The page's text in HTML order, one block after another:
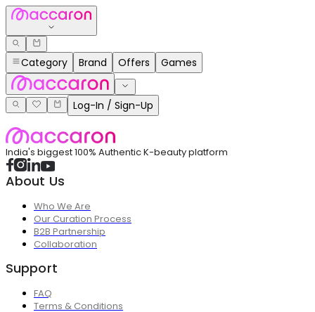
Category Brand Offers Games
Log-In / Sign-Up
India's biggest 100% Authentic K-beauty platform
About Us
Who We Are
Our Curation Process
B2B Partnership
Collaboration
Support
FAQ
Terms & Conditions